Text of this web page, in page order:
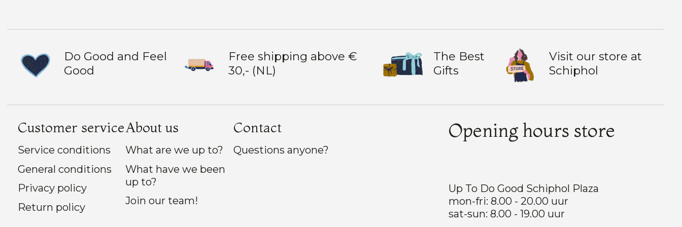
Do Good and Feel
Good
Free shipping above €
30,- (NL)
The Best
Gifts
Visit our store at
Schiphol
Customer service
Service conditions
General conditions
Privacy policy
Return policy
About us
What are we up to?
What have we been
up to?
Join our team!
Contact
Questions anyone?
Opening hours store
Up To Do Good Schiphol Plaza
mon-fri: 8.00 - 20.00 uur
sat-sun: 8.00 - 19.00 uur